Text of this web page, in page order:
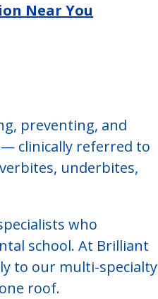
Near You
preventing, and
clinically referred to
underbites,
who
school. At Brilliant
to our multi-specialty
roof.